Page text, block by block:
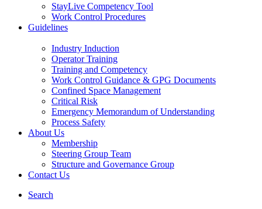
StayLive Competency Tool
Work Control Procedures
Guidelines
Industry Induction
Operator Training
Training and Competency
Work Control Guidance & GPG Documents
Confined Space Management
Critical Risk
Emergency Memorandum of Understanding
Process Safety
About Us
Membership
Steering Group Team
Structure and Governance Group
Contact Us
Search